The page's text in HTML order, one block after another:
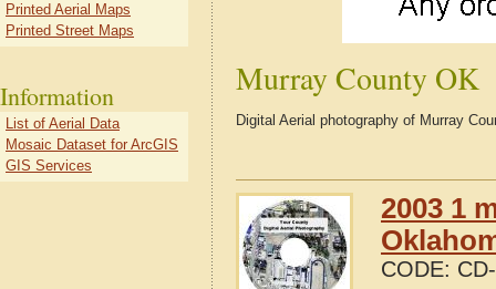
Murray County OK
Digital Aerial photography of Murray
2003 1
CODE:
Printed Aerial Maps
Printed Street Maps
Information
List of Aerial Data
Mosaic Dataset for ArcGIS
GIS Services